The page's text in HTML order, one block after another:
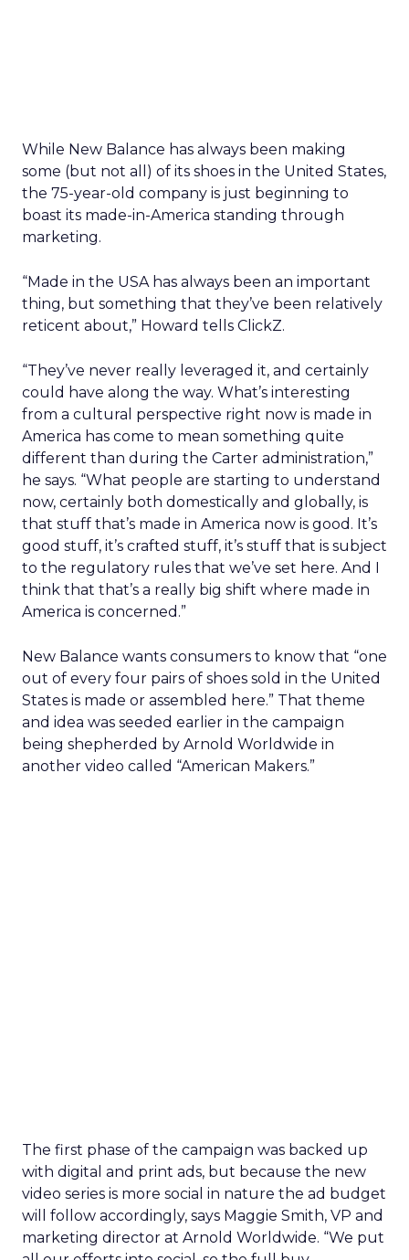
While New Balance has always been making
some (but not all) of its shoes in the United States,
the 75-year-old company is just beginning to
boast its made-in-America standing through
marketing.
“Made in the USA has always been an important
thing, but something that they’ve been relatively
reticent about,” Howard tells ClickZ.
“They’ve never really leveraged it, and certainly
could have along the way. What’s interesting
from a cultural perspective right now is made in
America has come to mean something quite
different than during the Carter administration,”
he says. “What people are starting to understand
now, certainly both domestically and globally, is
that stuff that’s made in America now is good. It’s
good stuff, it’s crafted stuff, it’s stuff that is subject
to the regulatory rules that we’ve set here. And I
think that that’s a really big shift where made in
America is concerned.”
New Balance wants consumers to know that “one
out of every four pairs of shoes sold in the United
States is made or assembled here.” That theme
and idea was seeded earlier in the campaign
being shepherded by Arnold Worldwide in
another video called “American Makers.”
The first phase of the campaign was backed up
with digital and print ads, but because the new
video series is more social in nature the ad budget
will follow accordingly, says Maggie Smith, VP and
marketing director at Arnold Worldwide. “We put